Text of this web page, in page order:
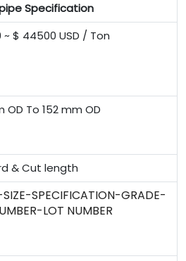
Specification
$ 44500 USD / Ton
OD To 152 mm OD
& Cut length
SPECIFICATION-GRADE-
LOT NUMBER